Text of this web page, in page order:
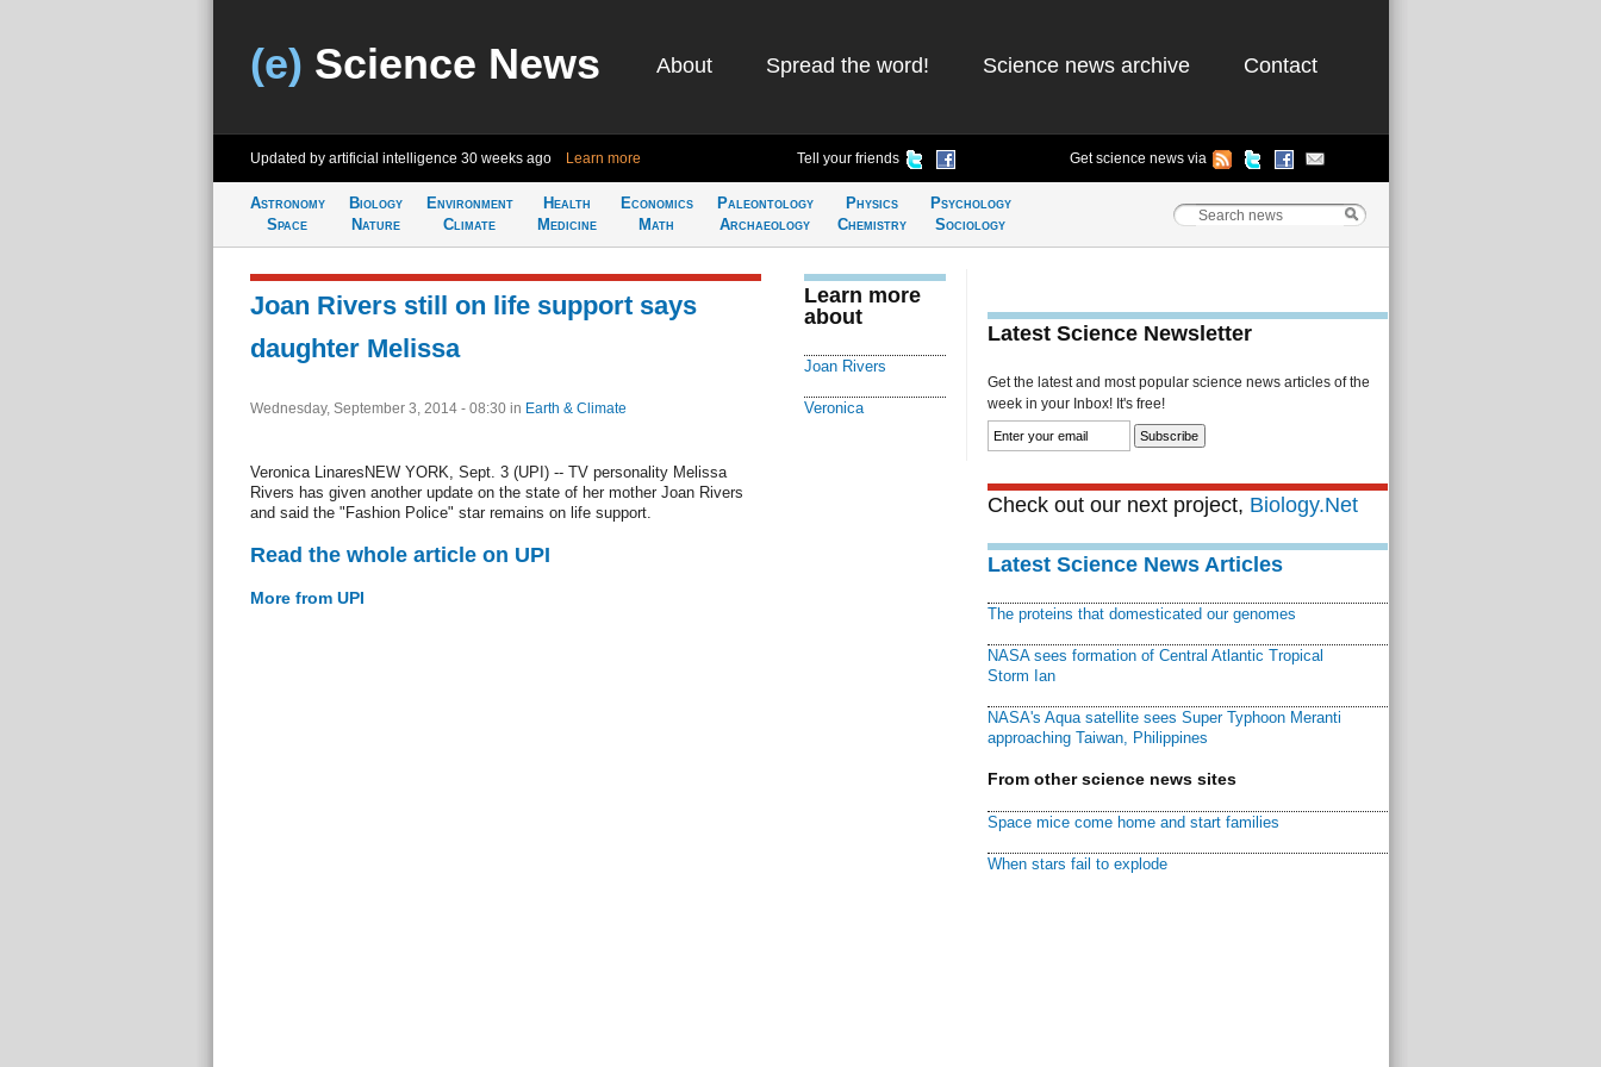
(e) Science News About Spread the word! Science news archive Contact
Updated by artificial intelligence 30 weeks ago Learn more Tell your friends Get science news via
Astronomy
Space
Biology
Nature
Environment
Climate
Health
Medicine
Economics
Math
Paleontology
Archaeology
Physics
Chemistry
Psychology
Sociology
Joan Rivers still on life support says
daughter Melissa
Wednesday, September 3, 2014 - 08:30 in Earth & Climate
Veronica LinaresNEW YORK, Sept. 3 (UPI) -- TV personality Melissa
Rivers has given another update on the state of her mother Joan Rivers
and said the "Fashion Police" star remains on life support.
Read the whole article on UPI
More from UPI
Learn more
about
Joan Rivers
Veronica
Latest Science Newsletter
Get the latest and most popular science news articles of the
week in your Inbox! It's free!
Check out our next project, Biology.Net
Latest Science News Articles
The proteins that domesticated our genomes
NASA sees formation of Central Atlantic Tropical
Storm Ian
NASA's Aqua satellite sees Super Typhoon Meranti
approaching Taiwan, Philippines
From other science news sites
Space mice come home and start families
When stars fail to explode